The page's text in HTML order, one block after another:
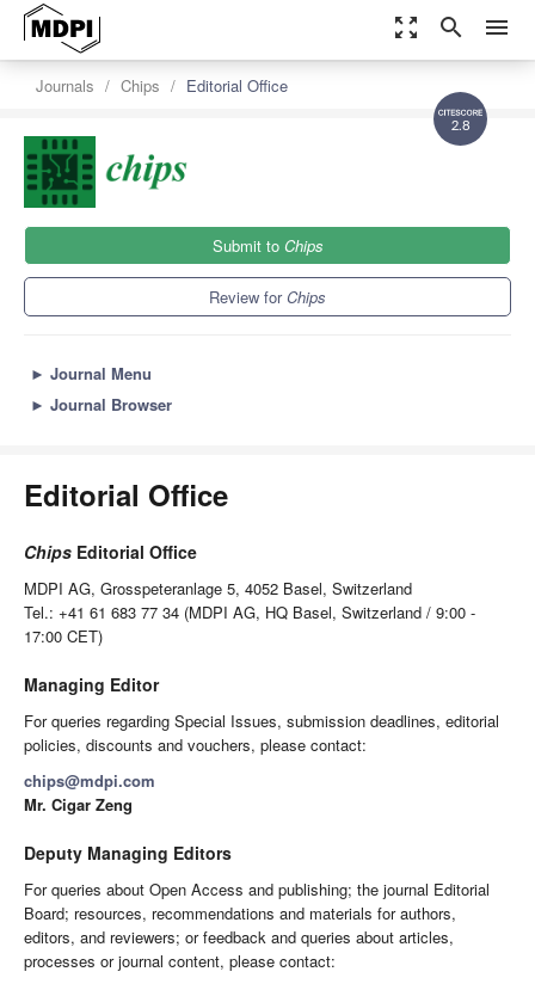
zoom_out_map search menu
2.8
Journals Chips Editorial Office
Submit to Chips
Review forChips
► Journal Menu
► Journal Browser
Editorial Office
Chips Editorial Office
MDPI AG, Grosspeteranlage 5, 4052 Basel, Switzerland
Tel.: +41 61 683 77 34 (MDPI AG, HQ Basel, Switzerland / 9:00 -
17:00 CET)
Managing Editor
For queries regarding Special Issues, submission deadlines, editorial
policies, discounts and vouchers, please contact:
chips@mdpi.com
Mr. Cigar Zeng
Deputy Managing Editors
For queries about Open Access and publishing; the journal Editorial
Board; resources, recommendations and materials for authors,
editors, and reviewers; or feedback and queries about articles,
processes or journal content, please contact: